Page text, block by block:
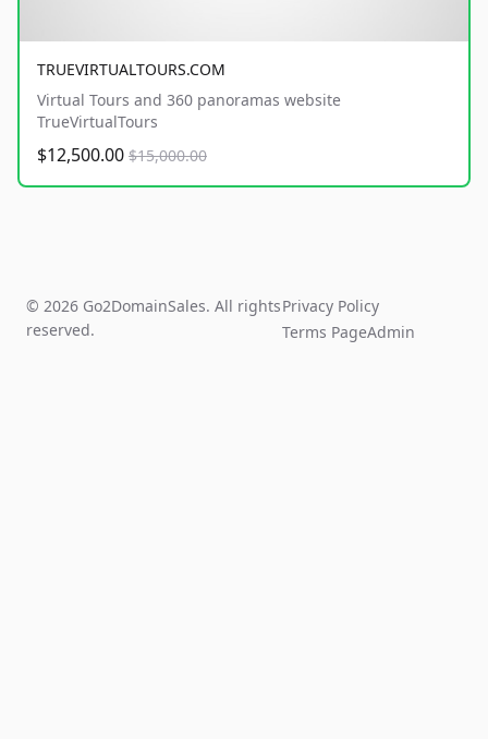
TRUEVIRTUALTOURS.COM
Virtual Tours and 360 panoramas website
TrueVirtualTours
$12,500.00 $15,000.00
© 2026 Go2DomainSales. All rights
reserved.
Privacy Policy
Terms PageAdmin